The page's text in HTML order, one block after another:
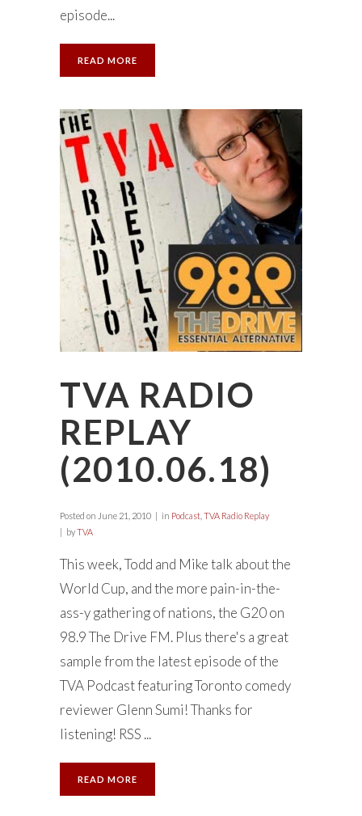
episode...
READ MORE
TVA RADIO
REPLAY
(2010.06.18)
Posted on June 21, 2010 in Podcast TVA Radio Replay
byTVA
This week, Todd and Mike talk about the
World Cup, and the more pain-in-the-
ass-y gathering of nations, the G20 on
98.9 The Drive FM. Plus there's a great
sample from the latest episode of the
TVA Podcast featuring Toronto comedy
reviewer Glenn Sumi! Thanks for
listening! RSS ...
READ MORE